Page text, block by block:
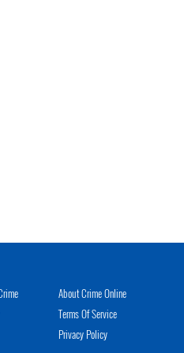
About Crime Online
Terms Of Service
Privacy Policy